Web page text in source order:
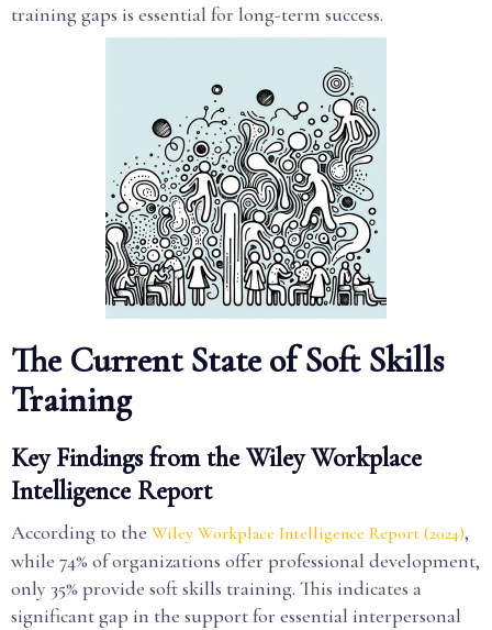
training gaps is essential for long-term success.
The Current State of Soft Skills
Training
Key Findings from the Wiley Workplace
Intelligence Report
According to the Wiley Workplace Intelligence Report (2024),
while 74% of organizations offer professional development,
only 35% provide soft skills training. This indicates a
significant gap in the support for essential interpersonal